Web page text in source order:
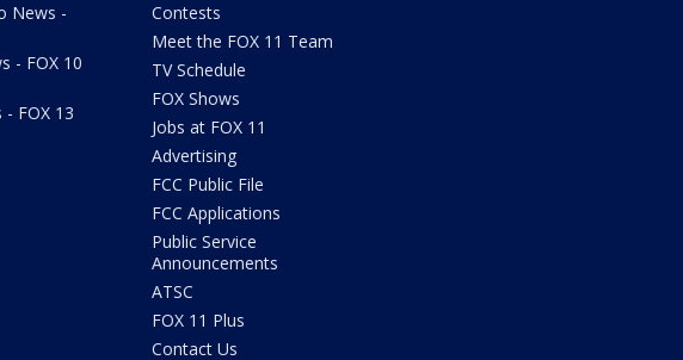
News -
- FOX 10
FOX 13
Contests
Meet the FOX 11 Team
TV Schedule
FOX Shows
Jobs at FOX 11
Advertising
FCC Public File
FCC Applications
Public Service
Announcements
ATSC
FOX 11 Plus
Contact Us